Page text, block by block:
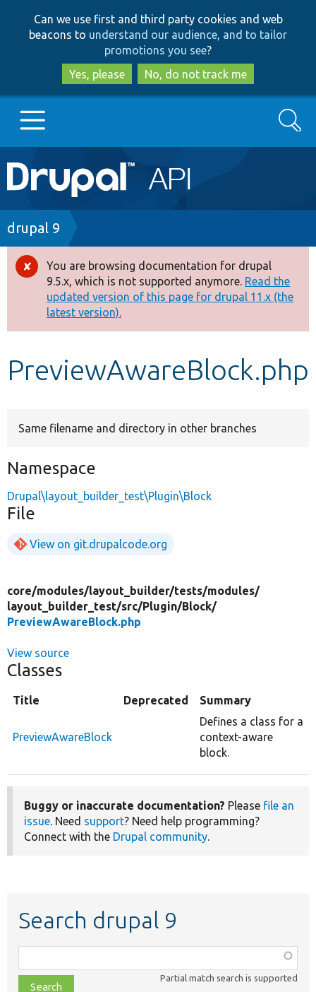
to
main
content
to
search
Can we use first and third party cookies and web
beacons to understand our audience, and to tailor
promotions you see?
Yes, please
No, do not track me
Main
navigation
Go to Drupal.org
Drupal 7
Drupal 8+
Other projects
Develop for Drupal
Search
Breadcrumb
drupal 9
Error
message
You are browsing documentation for drupal
9.5.x, which is not supported anymore. Read the
updated version of this page for drupal 11.x (the
latest version).
PreviewAwareBlock.php
Same filename and directory in other branches
Namespace
Drupal\layout_builder_test\Plugin\Block
File
View on git.drupalcode.org
core/modules/layout_builder/tests/modules/
layout_builder_test/src/Plugin/Block/
PreviewAwareBlock.php
View source
Classes
Title Deprecated Summary
PreviewAwareBlock
Defines a class for a
context-aware
block.
Buggy or inaccurate documentation? Please file an
issue. Need support? Need help programming?
Connect with the Drupal community.
Search drupal 9
class,
file,
Partial match search is supported